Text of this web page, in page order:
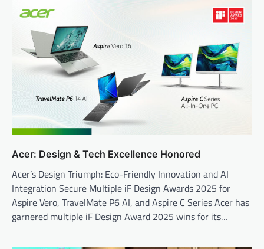
Acer: Design & Tech Excellence Honored
Acer’s Design Triumph: Eco-Friendly Innovation and AI
Integration Secure Multiple iF Design Awards 2025 for
Aspire Vero, TravelMate P6 AI, and Aspire C Series Acer has
garnered multiple iF Design Award 2025 wins for its…